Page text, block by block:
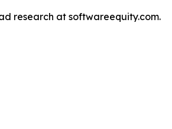
research at softwareequity.com.